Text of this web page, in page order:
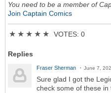
You need to be a member of
Join Captain Comics
★ ★ ★ ★ ★ VOTES: 0
Replies
Fraser Sherman June 7,
Sure glad I got the
check some of these